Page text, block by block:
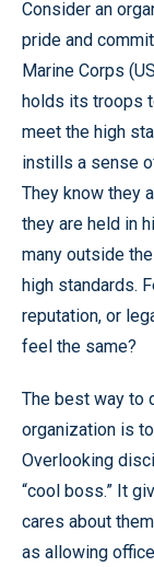
Consider an
pride and
Marine Corps
holds its troops
meet the high
instills a sense
They know they
they are held in
many outside
high standards.
reputation, or
feel the same?
The best way to
organization is
Overlooking
“cool boss.” It
cares about
as allowing